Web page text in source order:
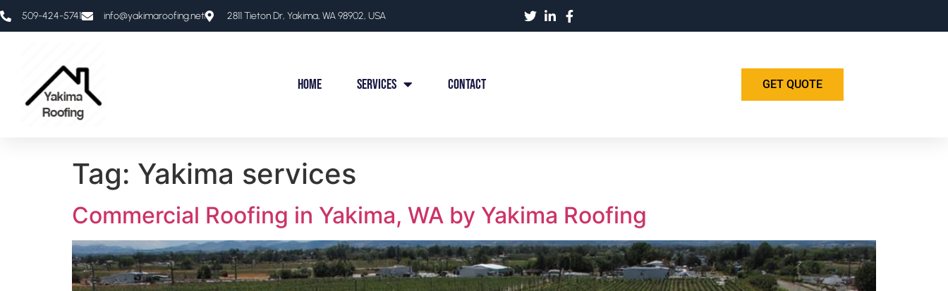
509-424-5741​ info@yakimaroofing.net 2811 Tieton Dr, Yakima, WA 98902, USA
Home Services Contact GET QUOTE
Tag: Yakima services
Commercial Roofing in Yakima, WA by Yakima Roofing